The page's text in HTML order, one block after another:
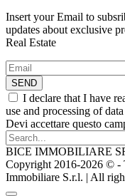
Insert your Email to
updates about exclusive
Real Estate
SEND
I declare that I have
use and processing of data
Devi accettare questo
BICE IMMOBILIARE
Copyright 2016-2026 ©️ -
Immobiliare S.r.l. | All